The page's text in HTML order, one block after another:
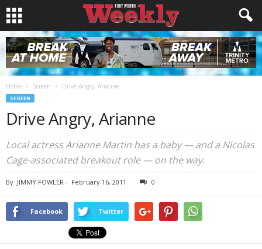
Home Screen Drive Angry, Arianne
SCREEN
Drive Angry, Arianne
Local actress Arianne Martin has a baby — and a Nicolas
Cage-associated breakout role — on the way.
By JIMMY FOWLER - February 16, 2011 0
Facebook Twitter